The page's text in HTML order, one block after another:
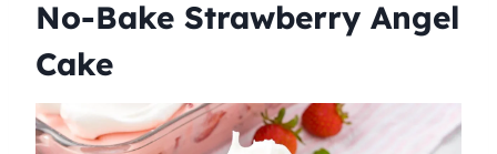
No-Bake Strawberry Angel
Cake